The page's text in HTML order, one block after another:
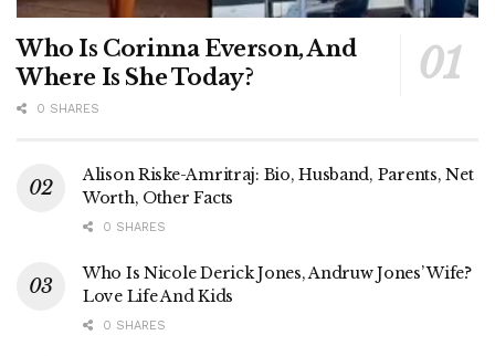
Who Is Corinna Everson, And
Where Is She Today?
0 SHARES
Alison Riske-Amritraj: Bio, Husband, Parents, Net
Worth, Other Facts
0 SHARES
Who Is Nicole Derick Jones, Andruw Jones’ Wife?
Love Life And Kids
0 SHARES